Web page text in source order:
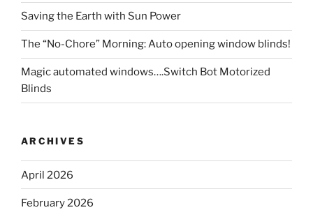
Saving the Earth with Sun Power
The “No-Chore” Morning: Auto opening window blinds!
Magic automated windows….Switch Bot Motorized
Blinds
ARCHIVES
April 2026
February 2026